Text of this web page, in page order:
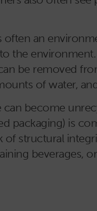
an
the
be removed
of water,
become
packaging) is
structural
beverages,